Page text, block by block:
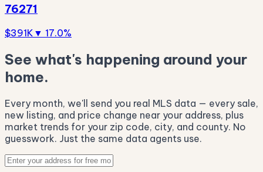
76271
$391K ▼ 17.0%
See what's happening around your
home.
Every month, we'll send you real MLS data — every sale,
new listing, and price change near your address, plus
market trends for your zip code, city, and county. No
guesswork. Just the same data agents use.